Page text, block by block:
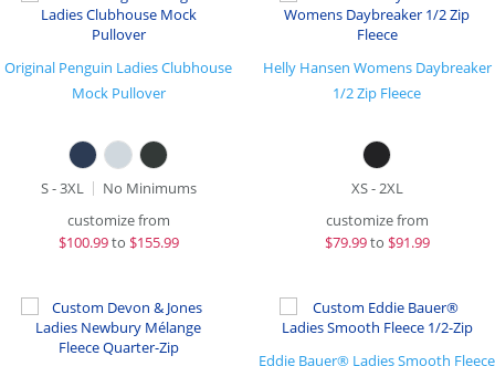
Original Penguin Ladies Clubhouse
Mock Pullover
S - 3XL
No Minimums
customize from
$100.99to $155.99
Helly Hansen Womens Daybreaker
1/2 Zip Fleece
XS - 2XL
customize from
$79.99to $91.99
Eddie Bauer® Ladies Smooth Fleece